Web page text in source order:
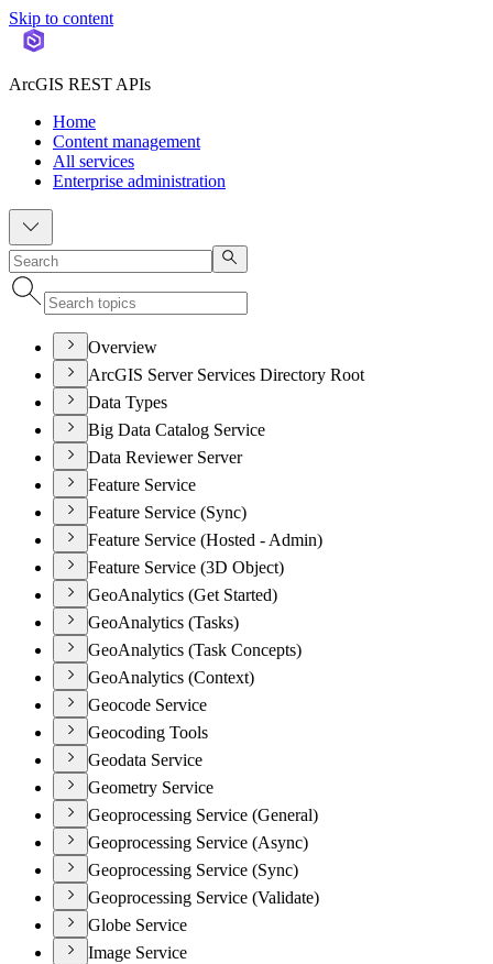
Skip to content
ArcGIS REST APIs
Home
Content management
All services
Enterprise administration
Overview
ArcGIS Server Services Directory Root
Data Types
Big Data Catalog Service
Data Reviewer Server
Feature Service
Feature Service (Sync)
Feature Service (Hosted - Admin)
Feature Service (3D Object)
GeoAnalytics (Get Started)
GeoAnalytics (Tasks)
GeoAnalytics (Task Concepts)
GeoAnalytics (Context)
Geocode Service
Geocoding Tools
Geodata Service
Geometry Service
Geoprocessing Service (General)
Geoprocessing Service (Async)
Geoprocessing Service (Sync)
Geoprocessing Service (Validate)
Globe Service
Image Service